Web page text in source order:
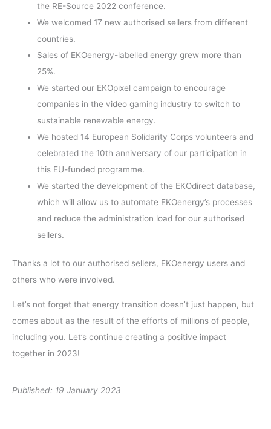
the RE-Source 2022 conference.
We welcomed 17 new authorised sellers from different
countries.
Sales of EKOenergy-labelled energy grew more than
25%.
We started our EKOpixel campaign to encourage
companies in the video gaming industry to switch to
sustainable renewable energy.
We hosted 14 European Solidarity Corps volunteers and
celebrated the 10th anniversary of our participation in
this EU-funded programme.
We started the development of the EKOdirect database,
which will allow us to automate EKOenergy’s processes
and reduce the administration load for our authorised
sellers.
Thanks a lot to our authorised sellers, EKOenergy users and
others who were involved.
Let’s not forget that energy transition doesn’t just happen, but
comes about as the result of the efforts of millions of people,
including you. Let’s continue creating a positive impact
together in 2023!
Published: 19 January 2023